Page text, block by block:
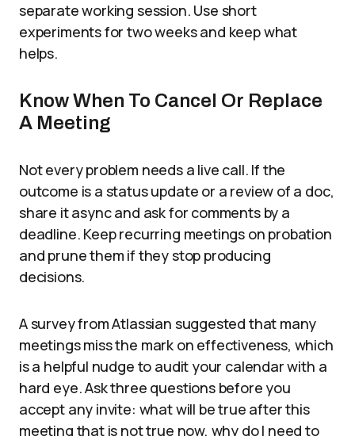
separate working session. Use short
experiments for two weeks and keep what
helps.
Know When To Cancel Or Replace
A Meeting
Not every problem needs a live call. If the
outcome is a status update or a review of a doc,
share it async and ask for comments by a
deadline. Keep recurring meetings on probation
and prune them if they stop producing
decisions.
A survey from Atlassian suggested that many
meetings miss the mark on effectiveness, which
is a helpful nudge to audit your calendar with a
hard eye. Ask three questions before you
accept any invite: what will be true after this
meeting that is not true now, why do I need to